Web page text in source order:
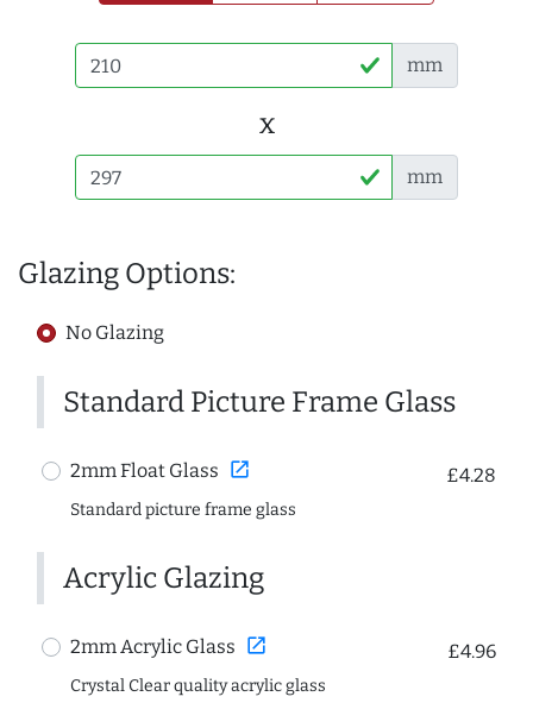
mm
x
mm
Glazing Options:
No Glazing
Standard Picture Frame Glass
2mm Float Glass open_in_new £4.28
Standard picture frame glass
Acrylic Glazing
2mm Acrylic Glass open_in_new £4.96
Crystal Clear quality acrylic glass